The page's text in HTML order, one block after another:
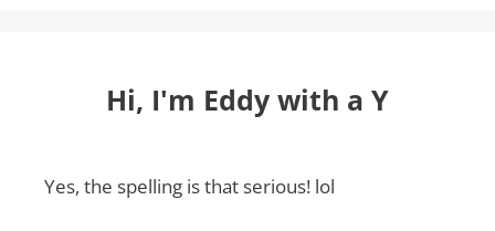
Hi, I'm Eddy with a Y
Yes, the spelling is that serious! lol